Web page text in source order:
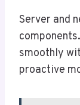
Server and
smoothly
proactive